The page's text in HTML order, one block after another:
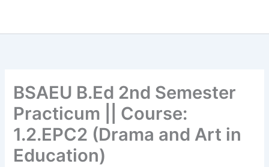
BSAEU B.Ed 2nd Semester
Practicum || Course:
1.2.EPC2 (Drama and Art in
Education)